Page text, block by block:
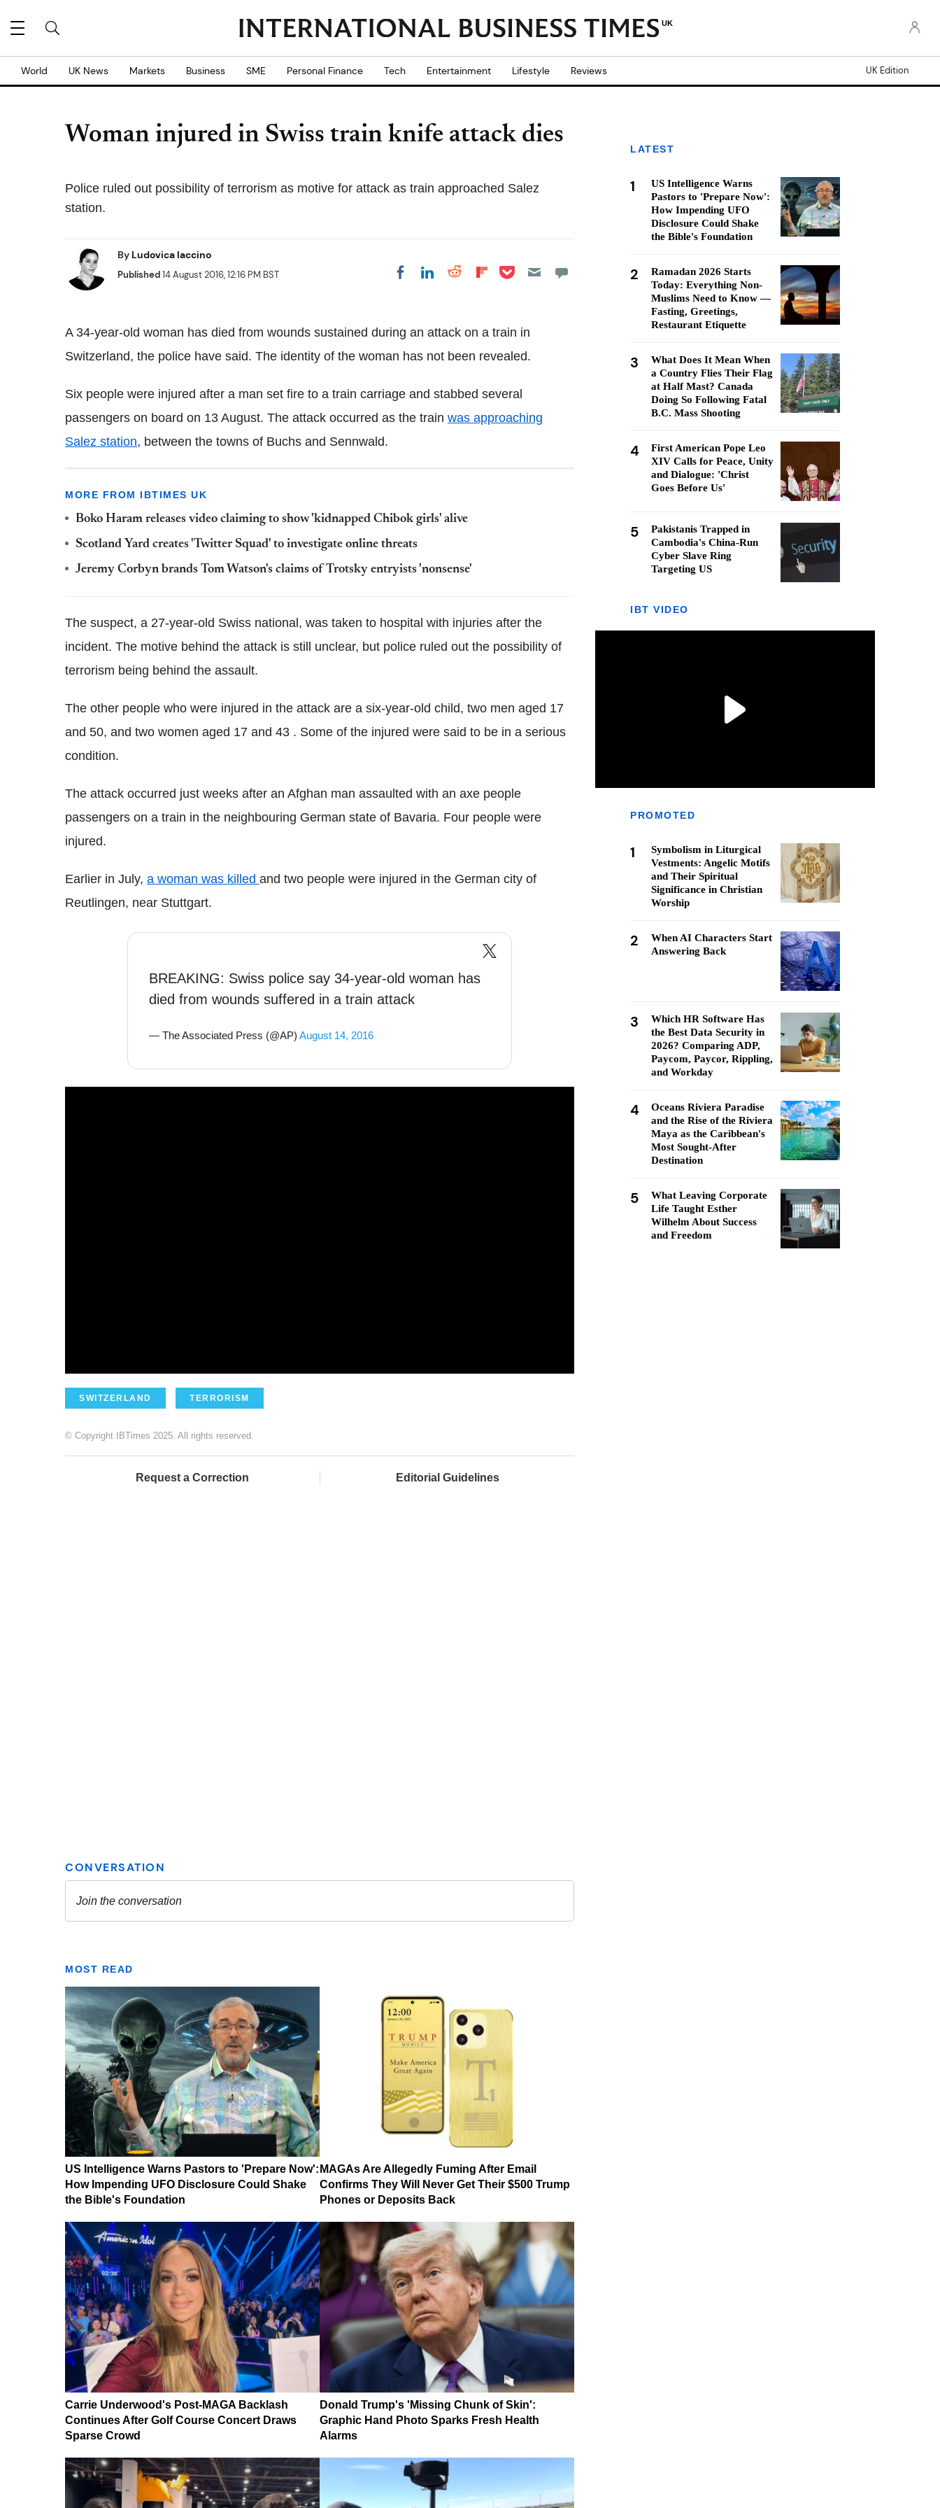
UK
World UK News Markets Business SME Personal Finance Tech Entertainment Lifestyle Reviews UK Edition
Woman injured in Swiss train knife attack dies
Police ruled out possibility of terrorism as motive for attack as train approached Salez
station.
By Ludovica Iaccino
Published14 August 2016, 12:16 PM BST Share on Facebook
Share on LinkedIn
Share on Reddit
Share on
Share on Pocket
A 34-year-old woman has died from wounds sustained during an attack on a train in
Switzerland, the police have said. The identity of the woman has not been revealed.
Six people were injured after a man set fire to a train carriage and stabbed several
passengers on board on 13 August. The attack occurred as the train was approaching
Salez station, between the towns of Buchs and Sennwald.
MORE FROM IBTIMES UK
Boko Haram releases video claiming to show 'kidnapped Chibok girls' alive
Scotland Yard creates 'Twitter Squad' to investigate online threats
Jeremy Corbyn brands Tom Watson's claims of Trotsky entryists 'nonsense'
The suspect, a 27-year-old Swiss national, was taken to hospital with injuries after the
incident. The motive behind the attack is still unclear, but police ruled out the possibility of
terrorism being behind the assault.
The other people who were injured in the attack are a six-year-old child, two men aged 17
and 50, and two women aged 17 and 43 . Some of the injured were said to be in a serious
condition.
The attack occurred just weeks after an Afghan man assaulted with an axe people
passengers on a train in the neighbouring German state of Bavaria. Four people were
injured.
Earlier in July, a woman was killed and two people were injured in the German city of
Reutlingen, near Stuttgart.
BREAKING: Swiss police say 34-year-old woman has
died from wounds suffered in a train attack
— The Associated Press (@AP) August 14, 2016
SWITZERLAND TERRORISM
© Copyright IBTimes 2025. All rights reserved.
Request a Correction Editorial Guidelines
MOST READ
US Intelligence Warns Pastors to 'Prepare Now':
How Impending UFO Disclosure Could Shake
the Bible's Foundation
MAGAs Are Allegedly Fuming After Email
Confirms They Will Never Get Their $500 Trump
Phones or Deposits Back
Carrie Underwood's Post-MAGA Backlash
Continues After Golf Course Concert Draws
Sparse Crowd
Donald Trump's 'Missing Chunk of Skin':
Graphic Hand Photo Sparks Fresh Health
Alarms
LATEST
1
US Intelligence Warns
Pastors to 'Prepare Now':
How Impending UFO
Disclosure Could Shake
the Bible's Foundation
2
Ramadan 2026 Starts
Today: Everything Non-
Muslims Need to Know —
Fasting, Greetings,
Restaurant Etiquette
3
What Does It Mean When
a Country Flies Their Flag
at Half Mast? Canada
Doing So Following Fatal
B.C. Mass Shooting
4
First American Pope Leo
XIV Calls for Peace, Unity
and Dialogue: 'Christ
Goes Before Us'
5
Pakistanis Trapped in
Cambodia's China-Run
Cyber Slave Ring
Targeting US
IBT VIDEO
PROMOTED
1
Symbolism in Liturgical
Vestments: Angelic Motifs
and Their Spiritual
Significance in Christian
Worship
2
When AI Characters Start
Answering Back
3
Which HR Software Has
the Best Data Security in
2026? Comparing ADP,
Paycom, Paycor, Rippling,
and Workday
4
Oceans Riviera Paradise
and the Rise of the Riviera
Maya as the Caribbean's
Most Sought-After
Destination
5
What Leaving Corporate
Life Taught Esther
Wilhelm About Success
and Freedom